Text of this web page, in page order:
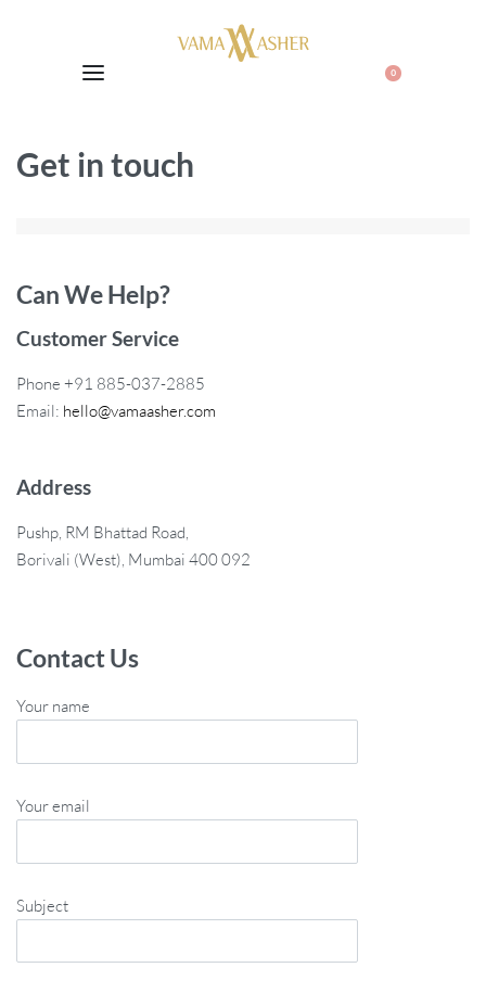
0
Get in touch
Can We Help?
Customer Service
Phone +91 885-037-2885
Email: hello@vamaasher.com
Address
Pushp, RM Bhattad Road,
Borivali (West), Mumbai 400 092
Contact Us
Your name
Your email
Subject